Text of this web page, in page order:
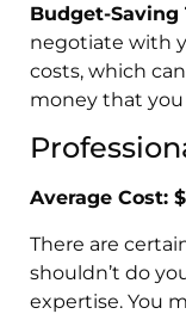
Budget-Saving
negotiate with
costs, which
money that
Average Cost:
There are
shouldn’t do
expertise. You